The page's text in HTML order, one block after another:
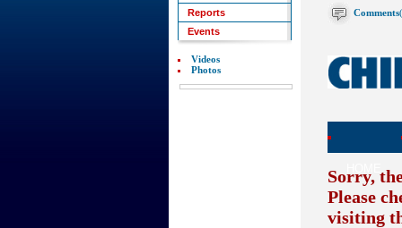
Reports
Events
Videos
Photos
Comments(
Sorry,
Please
visiting